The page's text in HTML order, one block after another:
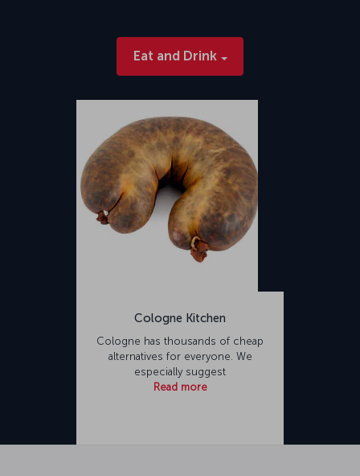
Eat and Drink
Cologne Kitchen
Cologne has thousands of cheap
alternatives for everyone. We
especially suggest
Read more